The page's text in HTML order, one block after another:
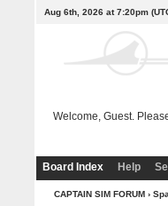
Aug 6th, 2026 at 7:20pm
Welcome, Guest.
Board Index Help
CAPTAIN SIM FORUM›